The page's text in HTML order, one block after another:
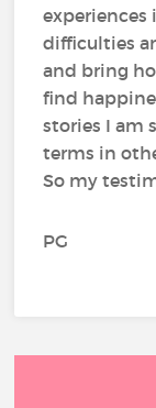
difficulties
and bring
find
stories I am
terms in
So my
PG